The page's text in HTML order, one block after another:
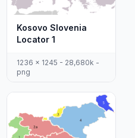
Kosovo Slovenia
Locator 1
1236 x 1245 - 28,680k -
png